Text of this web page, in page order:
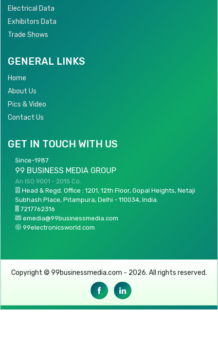
Electrical Data
Exhibitors Data
Trade Shows
GENERAL LINKS
Home
About Us
Pics & Video
Contact Us
GET IN TOUCH WITH US
Since-1987
99 BUSINESS MEDIA GROUP
An ISO 9001 - 2015 Co.
Head & Regd. Office : 1201, 12th Floor, Gopal Heights, Netaji
Subhash Place, Pitampura, Delhi - 110034, India.
7217762316
emedia@99businessmedia.com
99electronicsworld.com
Copyright © 99businessmedia.com - 2026. All rights reserved.